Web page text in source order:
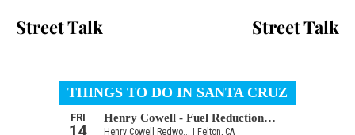
Street Talk Street Talk